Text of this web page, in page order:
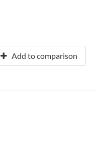
Add to comparison